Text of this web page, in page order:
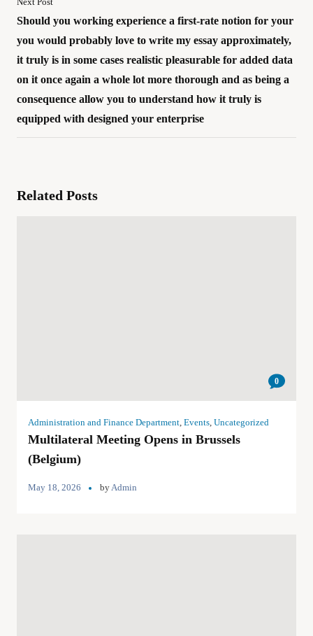
Should you working experience a first-rate notion for your
you would probably love to write my essay approximately,
it truly is in some cases realistic pleasurable for added data
on it once again a whole lot more thorough and as being a
consequence allow you to understand how it truly is
equipped with designed your enterprise
Related Posts
0
Administration and Finance Department, Events, Uncategorized
Multilateral Meeting Opens in Brussels
(Belgium)
May 18, 2026 byAdmin